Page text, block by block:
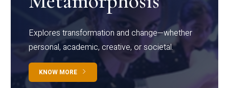
Explores transformation and change—whether
personal, academic, creative, or societal.
KNOW MORE